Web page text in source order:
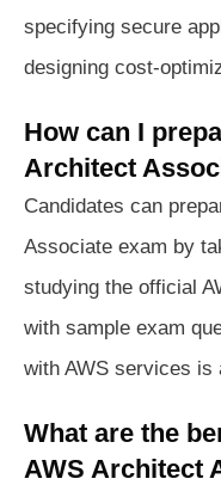
specifying secure
designing cost-
How can I
Architect
Candidates can
Associate exam by
studying the official
with sample exam
with AWS services is
What are the
AWS Architect